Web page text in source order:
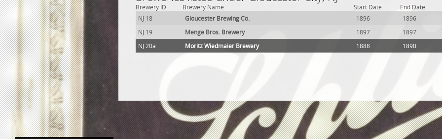
Brewery ID Brewery Name Start Date
End Date
NJ 18
Gloucester Brewing Co. 1896
1896
NJ 19
Menge Bros. Brewery 1897
1897
NJ 20a
Moritz Wiedmaier Brewery 1888 1890